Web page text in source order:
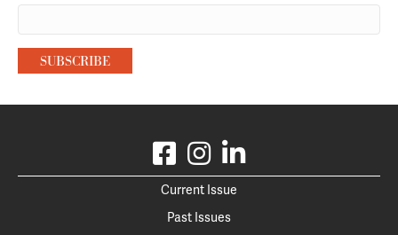
Current Issue
Past Issues